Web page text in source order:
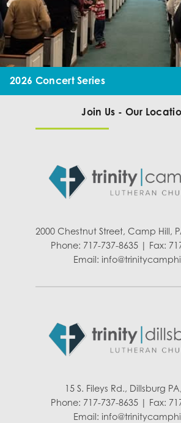
2026 Concert Series
Join Us - Our
2000 Chestnut Street, Camp Hill,
Phone: 717-737-8635 | Fax:
Email:
15 S. Fileys Rd., Dillsburg
Phone: 717-737-8635 | Fax:
Email: